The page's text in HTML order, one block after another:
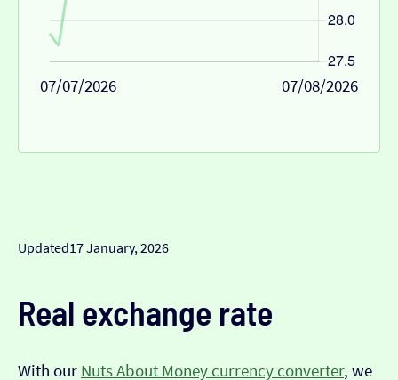
07/07/2026 07/08/2026
Updated17 January, 2026
Real exchange rate
With our Nuts About Money currency converter, we